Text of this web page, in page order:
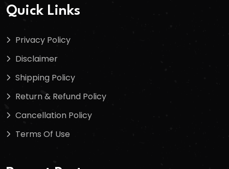
Quick Links
Privacy Policy
Disclaimer
Shipping Policy
Return & Refund Policy
Cancellation Policy
Terms Of Use